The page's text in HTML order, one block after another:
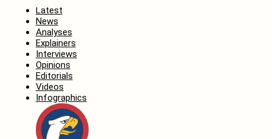
Latest
News
Analyses
Explainers
Interviews
Opinions
Editorials
Videos
Infographics